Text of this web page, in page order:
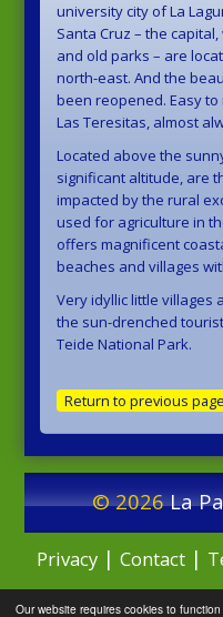
Our website requires cookies to
university city of La
Santa Cruz – the
and old parks – are
north-east. And the
been reopened. Easy
Las Teresitas, almost
Located above the
significant altitude, are
impacted by the rural
used for agriculture in
offers magnificent
beaches and villages
Very idyllic little
the sun-drenched
Teide National Park.
Return to previous page
© 2026La
Privacy| Contact|